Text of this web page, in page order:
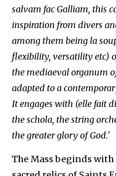
salvam fac Galliam, this
inspiration from divers
among them being la
flexibility, versatility etc)
the mediaeval organum
adapted to a
It engages with (elle fait
the schola, the string
the greater glory of God.'
The Mass beginds